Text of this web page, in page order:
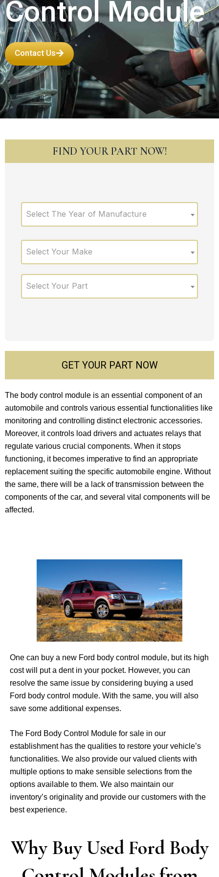
Control Module
Contact Us
FIND YOUR PART NOW!
Select The Year of Manufacture
Select Your Make
Select Your Part
GET YOUR PART NOW
The body control module is an essential component of an
automobile and controls various essential functionalities like
monitoring and controlling distinct electronic accessories.
Moreover, it controls load drivers and actuates relays that
regulate various crucial components. When it stops
functioning, it becomes imperative to find an appropriate
replacement suiting the specific automobile engine. Without
the same, there will be a lack of transmission between the
components of the car, and several vital components will be
affected.
One can buy a new Ford body control module, but its high
cost will put a dent in your pocket. However, you can
resolve the same issue by considering buying a used
Ford body control module. With the same, you will also
save some additional expenses.
The Ford Body Control Module for sale in our
establishment has the qualities to restore your vehicle’s
functionalities. We also provide our valued clients with
multiple options to make sensible selections from the
options available to them. We also maintain our
inventory’s originality and provide our customers with the
best experience.
Why Buy Used Ford Body